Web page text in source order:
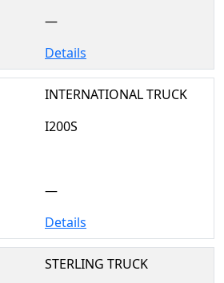
—
Details
INTERNATIONAL TRUCK
I200S
—
Details
STERLING TRUCK